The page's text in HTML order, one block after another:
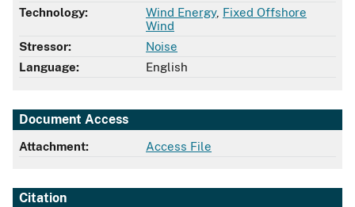
Technology:
Wind Energy, Fixed Offshore
Wind
Stressor:
Noise
Language:
English
Document Access
Attachment: Access File
Citation